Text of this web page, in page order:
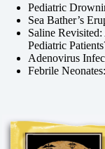
Pediatric
Sea Bather’s
Saline
Pediatric
Adenovirus
Febrile